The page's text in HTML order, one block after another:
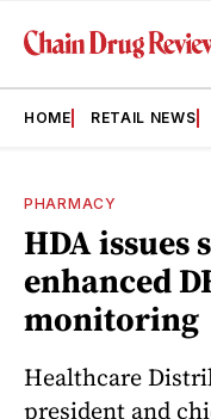
HOME RETAIL NEWS
PHARMACY
HDA issues
enhanced
monitoring
Healthcare
president and